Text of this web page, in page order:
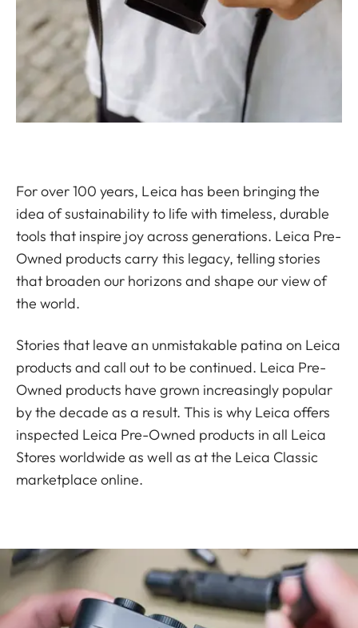
For over 100 years, Leica has been bringing the
idea of sustainability to life with timeless, durable
tools that inspire joy across generations. Leica Pre-
Owned products carry this legacy, telling stories
that broaden our horizons and shape our view of
the world.
Stories that leave an unmistakable patina on Leica
products and call out to be continued. Leica Pre-
Owned products have grown increasingly popular
by the decade as a result. This is why Leica offers
inspected Leica Pre-Owned products in all Leica
Stores worldwide as well as at the Leica Classic
marketplace online.